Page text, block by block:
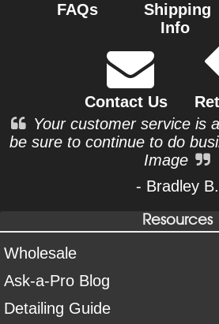
FAQs
Shipping
Info
Contact Us
Your customer service is
be sure to continue to do
Image
- Bradley B.
Resources
Wholesale
Ask-a-Pro Blog
Detailing Guide